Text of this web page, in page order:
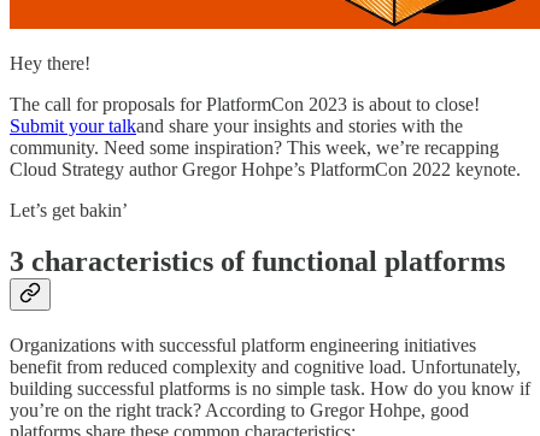
Hey there!
The call for proposals for PlatformCon 2023 is about to close!
Submit your talkand share your insights and stories with the
community. Need some inspiration? This week, we’re recapping
Cloud Strategy author Gregor Hohpe’s PlatformCon 2022 keynote.
Let’s get bakin’
3 characteristics of functional platforms
Organizations with successful platform engineering initiatives
benefit from reduced complexity and cognitive load. Unfortunately,
building successful platforms is no simple task. How do you know if
you’re on the right track? According to Gregor Hohpe, good